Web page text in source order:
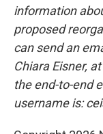
information
proposed
can send an
Chiara Eisner,
the end-to-end
username is: